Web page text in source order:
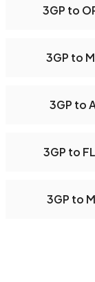
3GP to
3GP to
3GP to
3GP to
3GP to